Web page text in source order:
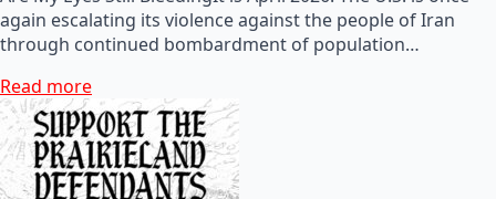
again escalating its violence against the people of Iran
through continued bombardment of population…
Read more